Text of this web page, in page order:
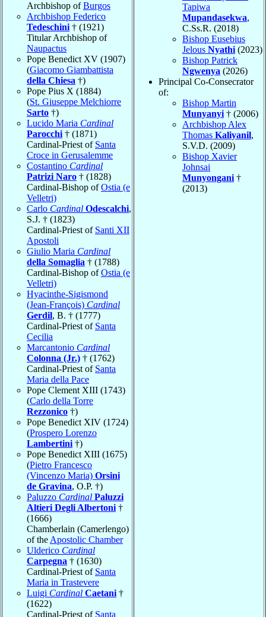
Archbishop ofBurgos
Archbishop Federico
Tedeschini † (1921)
Titular Archbishop of
Naupactus
Pope Benedict XV (1907)
(Giacomo Giambattista
della Chiesa †)
Pope Pius X (1884)
(St. Giuseppe Melchiorre
Sarto †)
Lucido Maria Cardinal
Parocchi † (1871)
Cardinal-Priest of Santa
Croce in Gerusalemme
Costantino Cardinal
Patrizi Naro † (1828)
Cardinal-Bishop ofOstia (e
Velletri)
Carlo Cardinal Odescalchi,
S.J. † (1823)
Cardinal-Priest of Santi XII
Apostoli
Giulio Maria Cardinal
della Somaglia † (1788)
Cardinal-Bishop ofOstia (e
Velletri)
Hyacinthe-Sigismond
(Jean-François) Cardinal
Gerdil, B. † (1777)
Cardinal-Priest of Santa
Cecilia
Marcantonio Cardinal
Colonna (Jr.) † (1762)
Cardinal-Priest of Santa
Maria della Pace
Pope Clement XIII (1743)
(Carlo della Torre
Rezzonico †)
Pope Benedict XIV (1724)
(Prospero Lorenzo
Lambertini †)
Pope Benedict XIII (1675)
(Pietro Francesco
(Vincenzo Maria) Orsini
de Gravina, O.P. †)
Paluzzo Cardinal Paluzzi
Altieri Degli Albertoni †
(1666)
Chamberlain (Camerlengo)
of the Apostolic Chamber
Ulderico Cardinal
Carpegna † (1630)
Cardinal-Priest of Santa
Maria in Trastevere
Luigi Cardinal Caetani †
(1622)
Cardinal-Priest of Santa
Tapiwa
Mupandasekwa,
C.Ss.R. (2018)
Bishop Eusebius
Jelous Nyathi (2023)
Bishop Patrick
Ngwenya (2026)
Principal Co-Consecrator
of:
Bishop Martin
Munyanyi † (2006)
Archbishop Alex
Thomas Kaliyanil,
S.V.D. (2009)
Bishop Xavier
Johnsai
Munyongani †
(2013)